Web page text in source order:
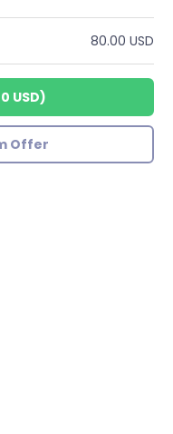
80.00 USD
USD)
Offer